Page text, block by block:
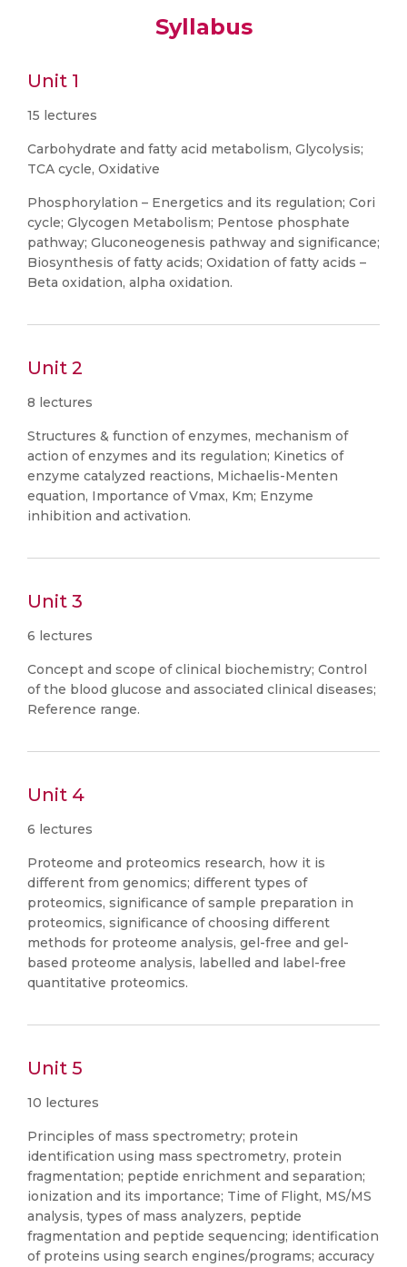
Syllabus
Unit 1
15 lectures
Carbohydrate and fatty acid metabolism, Glycolysis;
TCA cycle, Oxidative
Phosphorylation – Energetics and its regulation; Cori
cycle; Glycogen Metabolism; Pentose phosphate
pathway; Gluconeogenesis pathway and significance;
Biosynthesis of fatty acids; Oxidation of fatty acids –
Beta oxidation, alpha oxidation.
Unit 2
8 lectures
Structures & function of enzymes, mechanism of
action of enzymes and its regulation; Kinetics of
enzyme catalyzed reactions, Michaelis-Menten
equation, Importance of Vmax, Km; Enzyme
inhibition and activation.
Unit 3
6 lectures
Concept and scope of clinical biochemistry; Control
of the blood glucose and associated clinical diseases;
Reference range.
Unit 4
6 lectures
Proteome and proteomics research, how it is
different from genomics; different types of
proteomics, significance of sample preparation in
proteomics, significance of choosing different
methods for proteome analysis, gel-free and gel-
based proteome analysis, labelled and label-free
quantitative proteomics.
Unit 5
10 lectures
Principles of mass spectrometry; protein
identification using mass spectrometry, protein
fragmentation; peptide enrichment and separation;
ionization and its importance; Time of Flight, MS/MS
analysis, types of mass analyzers, peptide
fragmentation and peptide sequencing; identification
of proteins using search engines/programs; accuracy